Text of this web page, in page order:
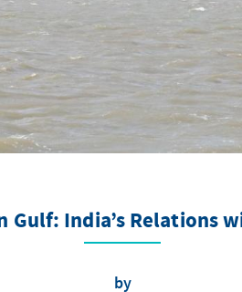
Gulf: India’s Relations
by